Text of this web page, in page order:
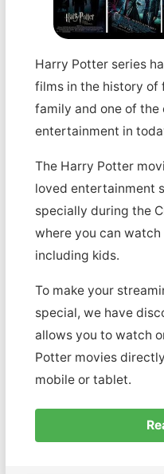
Harry Potter series
films in the history of
family and one of the
entertainment in
The Harry Potter
loved entertainment
specially during the
where you can
including kids.
To make your
special, we have
allows you to watch
Potter movies
mobile or tablet.